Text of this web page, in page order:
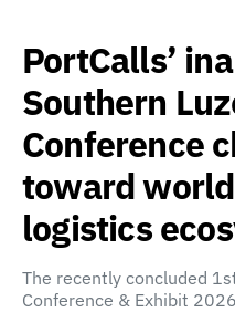
PortCalls’
Southern
Conference
toward
logistics
The recently concluded
Conference & Exhibit